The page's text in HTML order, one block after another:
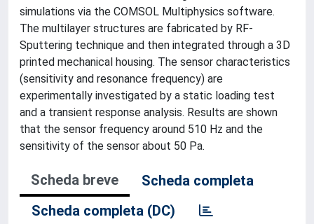
simulations via the COMSOL Multiphysics software.
The multilayer structures are fabricated by RF-
Sputtering technique and then integrated through a 3D
printed mechanical housing. The sensor characteristics
(sensitivity and resonance frequency) are
experimentally investigated by a static loading test
and a transient response analysis. Results are shown
that the sensor frequency around 510 Hz and the
sensitivity of the sensor about 50 Pa.
Scheda breve
Scheda completa
Scheda completa (DC)